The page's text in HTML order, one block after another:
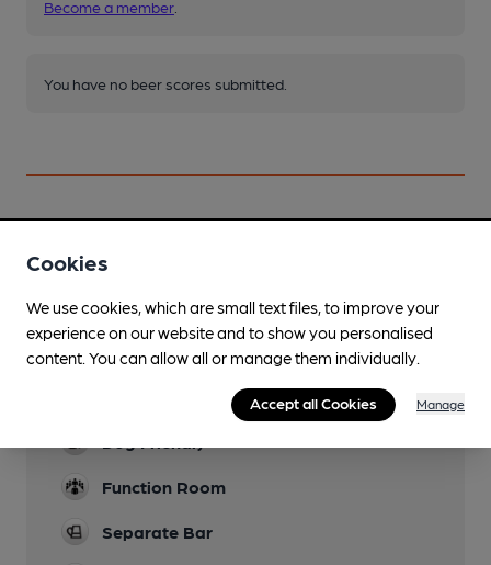
Become a member
You have no beer scores submitted.
Facilities
Sports TV
Live Music
Function Room
Separate Bar
Cookies
We use cookies, which are small text files, to improve your
experience on our website and to show you personalised
content. You can allow all or manage them individually.
Accept all Cookies Manage